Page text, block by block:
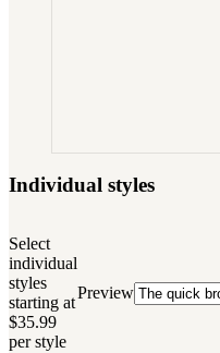
Individual styles
Select
individual
styles
starting at
$35.99
per style
Preview